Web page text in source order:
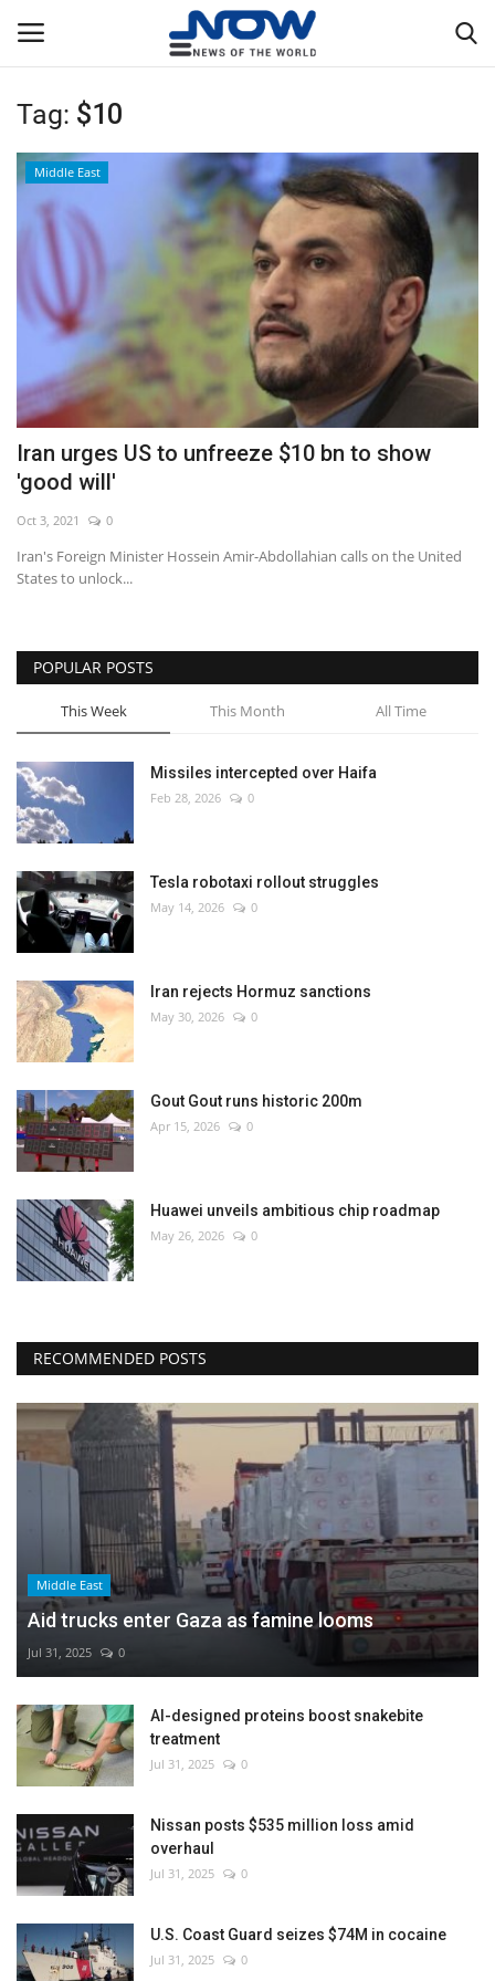
Login
Home
Privacy Policy
Breaking
NOW Live
WORLD
Middle East
Economy
Sci-Tech
Sports
Environment
Travel
Health
Culture
Entertainment
World Affairs
Tag: $10
Middle East
Iran urges US to unfreeze $10 bn to show
'good will'
Oct 3, 2021 0
Iran's Foreign Minister Hossein Amir-Abdollahian calls on the United
States to unlock...
POPULAR POSTS
This Week This Month All Time
Missiles intercepted over Haifa
Feb 28, 2026 0
Tesla robotaxi rollout struggles
May 14, 2026 0
Iran rejects Hormuz sanctions
May 30, 2026 0
Gout Gout runs historic 200m
Apr 15, 2026 0
Huawei unveils ambitious chip roadmap
May 26, 2026 0
RECOMMENDED POSTS
Middle East
Aid trucks enter Gaza as famine looms
Jul 31, 2025 0
AI-designed proteins boost snakebite
treatment
Jul 31, 2025 0
Nissan posts $535 million loss amid
overhaul
Jul 31, 2025 0
U.S. Coast Guard seizes $74M in cocaine
Jul 31, 2025 0